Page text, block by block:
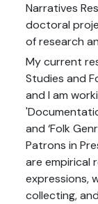
Narratives
doctoral
of research
My current
Studies and
and I am
and ‘Folk
Patrons in
are empirical
expressions,
collecting,